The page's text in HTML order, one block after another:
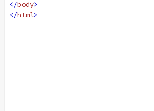
</body>
</html>